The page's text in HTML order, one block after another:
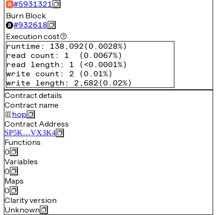
#5931321
Burn Block
#932618
Execution cost
runtime : 138,092 (0.0028%)
read count : 1 (0.0067%)
read length : 1 ( <0.0001%)
write count : 2 (0.01%)
write length : 2,682 (0.02%)
Contract details
Contract name
hop
Contract Address
SP5K…VX3K4
Functions
0
Variables
0
Maps
0
Clarity version
Unknown